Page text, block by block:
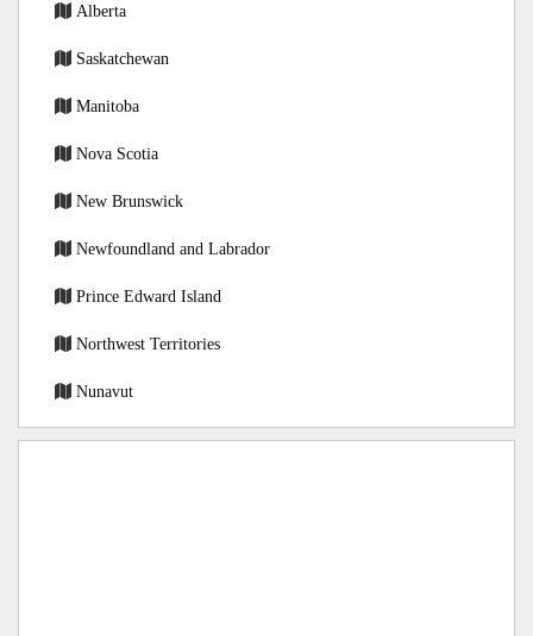
Alberta
Saskatchewan
Manitoba
Nova Scotia
New Brunswick
Newfoundland and Labrador
Prince Edward Island
Northwest Territories
Nunavut